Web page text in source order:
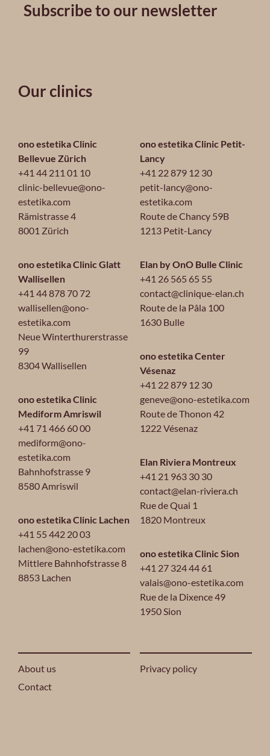
Subscribe to our newsletter
Our clinics
ono estetika Clinic
Bellevue Zürich
+41 44 211 01 10
clinic-bellevue@ono-
estetika.com
Rämistrasse 4
8001 Zürich
ono estetika Clinic Glatt
Wallisellen
+41 44 878 70 72
wallisellen@ono-
estetika.com
Neue Winterthurerstrasse
99
8304 Wallisellen
ono estetika Clinic
Mediform Amriswil
+41 71 466 60 00
mediform@ono-
estetika.com
Bahnhofstrasse 9
8580 Amriswil
ono estetika Clinic Lachen
+41 55 442 20 03
lachen@ono-estetika.com
Mittlere Bahnhofstrasse 8
8853 Lachen
ono estetika Clinic Petit-
Lancy
+41 22 879 12 30
petit-lancy@ono-
estetika.com
Route de Chancy 59B
1213 Petit-Lancy
Elan by OnO Bulle Clinic
+41 26 565 65 55
contact@clinique-elan.ch
Route de la Pâla 100
1630 Bulle
ono estetika Center
Vésenaz
+41 22 879 12 30
geneve@ono-estetika.com
Route de Thonon 42
1222 Vésenaz
Elan Riviera Montreux
+41 21 963 30 30
contact@elan-riviera.ch
Rue de Quai 1
1820 Montreux
ono estetika Clinic Sion
+41 27 324 44 61
valais@ono-estetika.com
Rue de la Dixence 49
1950 Sion
About us
Contact
Privacy policy